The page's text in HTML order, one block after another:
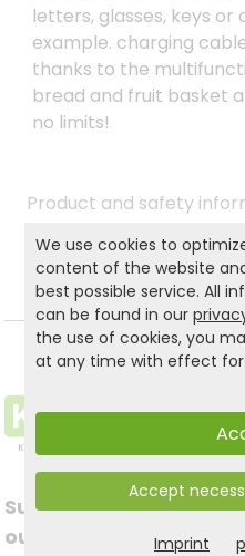
letters, glasses, keys
example. charging
thanks to the
bread and fruit basket
no limits!
Product and safety
Back to list
Subscribe to
our newsletter
We use cookies to
content of the website
best possible service. All
can be found in our
the use of cookies, you
at any time with effect
Accept
Imprint